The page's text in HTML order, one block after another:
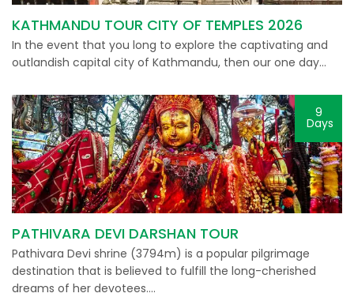
KATHMANDU TOUR CITY OF TEMPLES 2026
In the event that you long to explore the captivating and
outlandish capital city of Kathmandu, then our one day…
9
Days
PATHIVARA DEVI DARSHAN TOUR
Pathivara Devi shrine (3794m) is a popular pilgrimage
destination that is believed to fulfill the long-cherished
dreams of her devotees….